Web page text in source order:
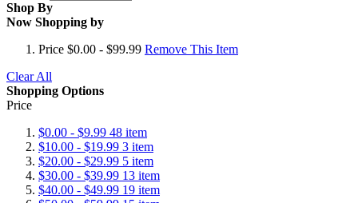
Shop By
Now Shopping by
Price $0.00 - $99.99 Remove This Item
Clear All
Shopping Options
Price
$0.00 - $9.99 48 item
$10.00 - $19.99 3 item
$20.00 - $29.99 5 item
$30.00 - $39.99 13 item
$40.00 - $49.99 19 item